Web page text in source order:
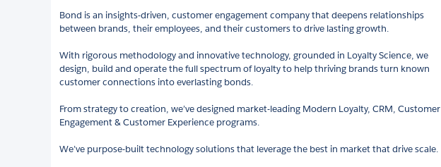
Bond is an insights-driven, customer engagement company that deepens relationships
between brands, their employees, and their customers to drive lasting growth.
With rigorous methodology and innovative technology, grounded in Loyalty Science, we
design, build and operate the full spectrum of loyalty to help thriving brands turn known
customer connections into everlasting bonds.
From strategy to creation, we’ve designed market-leading Modern Loyalty, CRM, Customer
Engagement & Customer Experience programs.
We’ve purpose-built technology solutions that leverage the best in market that drive scale.